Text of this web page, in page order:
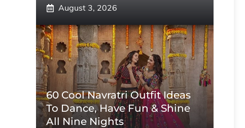
August 3, 2026
60 Cool Navratri Outfit Ideas
To Dance, Have Fun & Shine
All Nine Nights